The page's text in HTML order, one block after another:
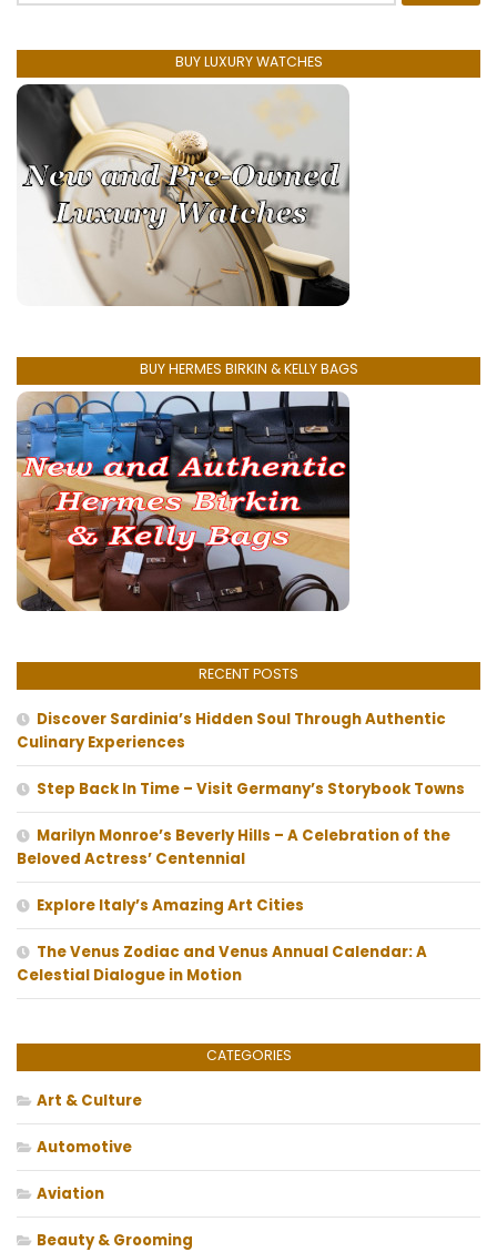
BUY LUXURY WATCHES
BUY HERMES BIRKIN & KELLY BAGS
RECENT POSTS
Discover Sardinia’s Hidden Soul Through Authentic
Culinary Experiences
Step Back In Time – Visit Germany’s Storybook Towns
Marilyn Monroe’s Beverly Hills – A Celebration of the
Beloved Actress’ Centennial
Explore Italy’s Amazing Art Cities
The Venus Zodiac and Venus Annual Calendar: A
Celestial Dialogue in Motion
CATEGORIES
Art & Culture
Automotive
Aviation
Beauty & Grooming